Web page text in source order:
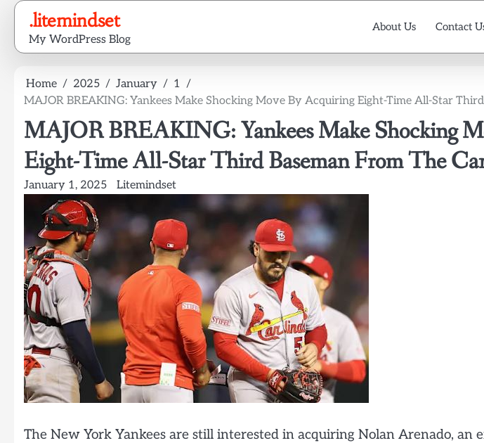
Skip
content
.litemindset
My WordPress Blog
About Us Contact
Home 2025 January
1
MAJOR BREAKING: Yankees Make Shocking Move By Acquiring Eight-Time All-Star
MAJOR BREAKING: Yankees Make Shocking
Eight-Time All-Star Third Baseman From The
January 1, 2025 Litemindset
The New York Yankees are still interested in acquiring Nolan Arenado, an